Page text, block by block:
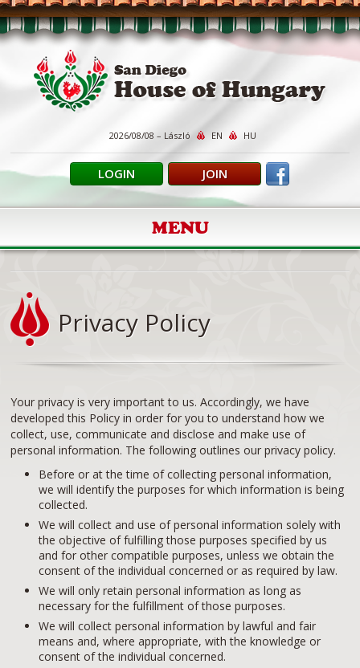
2026/08/08 – László EN HU
LOGIN JOIN
MENU
Privacy Policy
Your privacy is very important to us. Accordingly, we have
developed this Policy in order for you to understand how we
collect, use, communicate and disclose and make use of
personal information. The following outlines our privacy policy.
Before or at the time of collecting personal information,
we will identify the purposes for which information is being
collected.
We will collect and use of personal information solely with
the objective of fulfilling those purposes specified by us
and for other compatible purposes, unless we obtain the
consent of the individual concerned or as required by law.
We will only retain personal information as long as
necessary for the fulfillment of those purposes.
We will collect personal information by lawful and fair
means and, where appropriate, with the knowledge or
consent of the individual concerned.